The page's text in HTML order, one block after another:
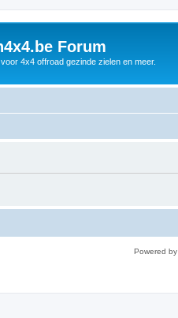
Forum
4x4 offroad gezinde zielen en meer.
Powered by